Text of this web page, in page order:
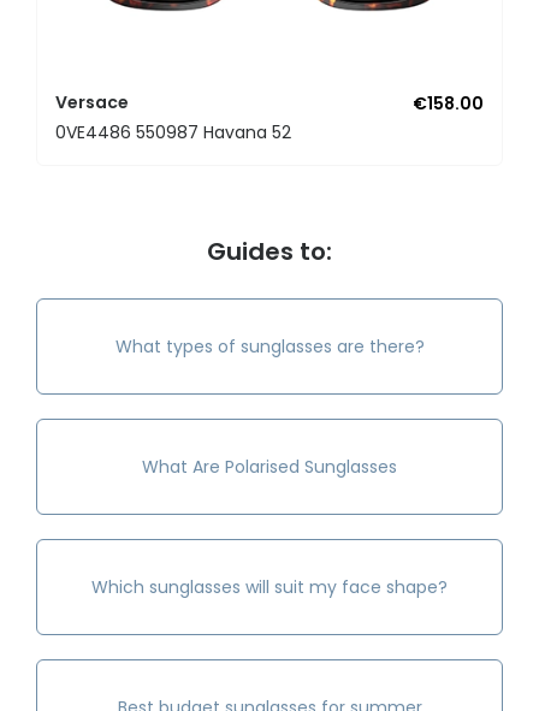
Versace
€158.00
0VE4486 550987 Havana 52
Guides to:
What types of sunglasses are there?
What Are Polarised Sunglasses
Which sunglasses will suit my face shape?